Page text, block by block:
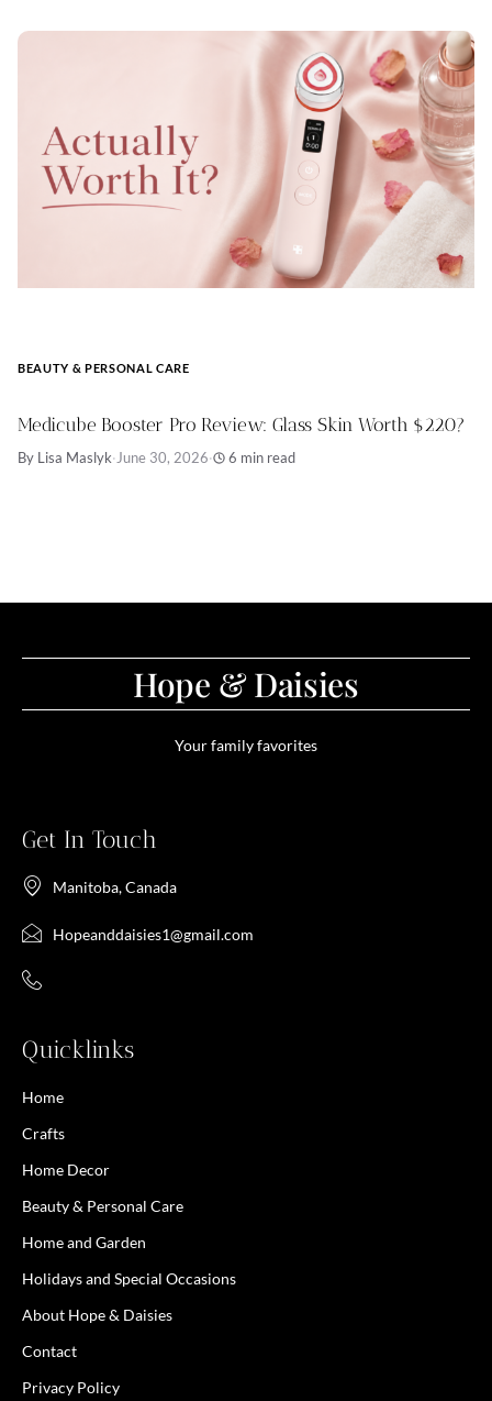
BEAUTY & PERSONAL CARE
Medicube Booster Pro Review: Glass Skin Worth $220?
By Lisa Maslyk·June 30, 2026· 6 min read
Hope & Daisies
Your family favorites
Get In Touch
Manitoba, Canada
Hopeanddaisies1@gmail.com
Quicklinks
Home
Crafts
Home Decor
Beauty & Personal Care
Home and Garden
Holidays and Special Occasions
About Hope & Daisies
Contact
Privacy Policy